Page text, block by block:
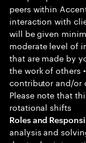
peers within
interaction with
will be given
moderate level of
that are made by
the work of others
contributor and/or
Please note that
rotational shifts
Roles and
analysis and